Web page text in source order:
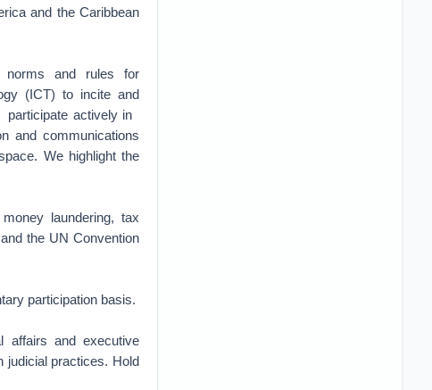
and the Caribbean
norms and rules for
(ICT) to incite and
participate actively in
and communications
We highlight the
laundering, tax
the UN Convention
participation basis.
affairs and executive
judicial practices. Hold